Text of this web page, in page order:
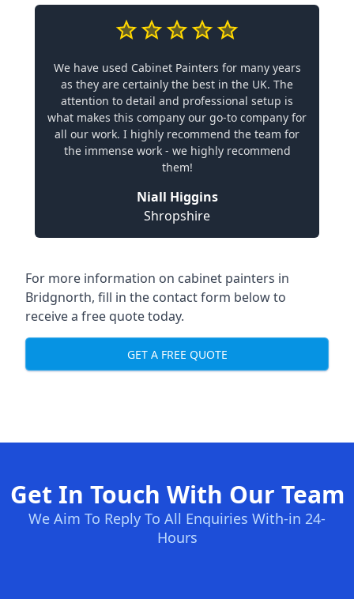
We have used Cabinet Painters for many years
as they are certainly the best in the UK. The
attention to detail and professional setup is
what makes this company our go-to company for
all our work. I highly recommend the team for
the immense work - we highly recommend
them!
Niall Higgins
Shropshire
For more information on cabinet painters in
Bridgnorth, fill in the contact form below to
receive a free quote today.
GET A FREE QUOTE
Get In Touch With Our Team
We Aim To Reply To All Enquiries With-in 24-
Hours